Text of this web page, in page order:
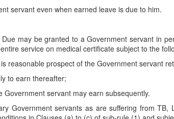
servant even when earned leave is due to him.
may be granted to a Government servant in
service on medical certificate subject to the
reasonable prospect of the Government servant
to earn thereafter;
servant may earn subsequently.
Government servants as are suffering from